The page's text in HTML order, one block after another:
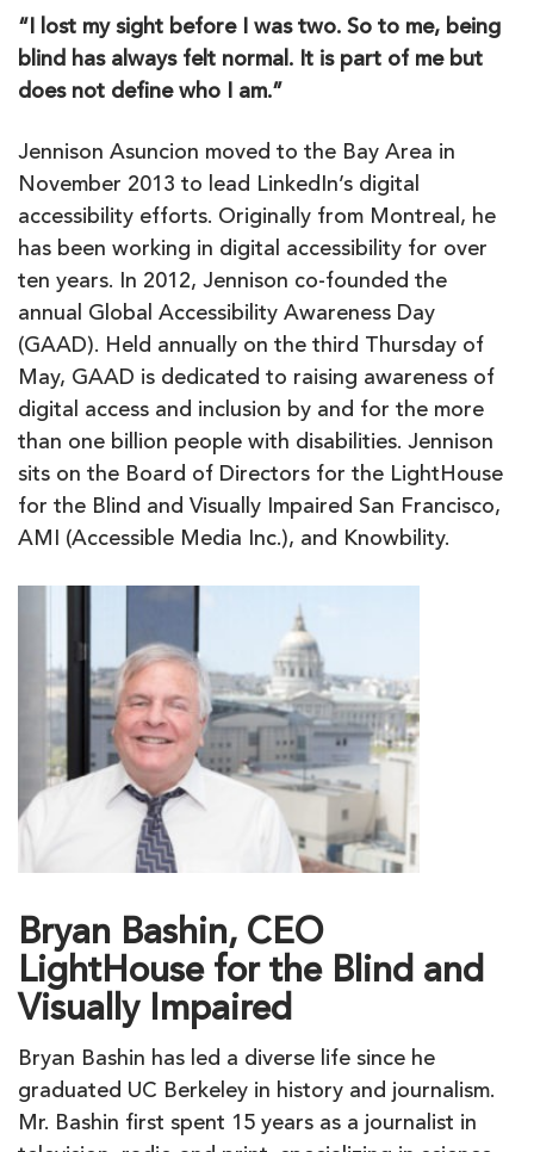
“I lost my sight before I was two. So to me, being
blind has always felt normal. It is part of me but
does not define who I am.”
Jennison Asuncion moved to the Bay Area in
November 2013 to lead LinkedIn’s digital
accessibility efforts. Originally from Montreal, he
has been working in digital accessibility for over
ten years. In 2012, Jennison co-founded the
annual Global Accessibility Awareness Day
(GAAD). Held annually on the third Thursday of
May, GAAD is dedicated to raising awareness of
digital access and inclusion by and for the more
than one billion people with disabilities. Jennison
sits on the Board of Directors for the LightHouse
for the Blind and Visually Impaired San Francisco,
AMI (Accessible Media Inc.), and Knowbility.
Bryan Bashin, CEO
LightHouse for the Blind and
Visually Impaired
Bryan Bashin has led a diverse life since he
graduated UC Berkeley in history and journalism.
Mr. Bashin first spent 15 years as a journalist in